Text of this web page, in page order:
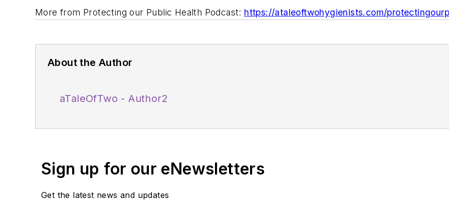
More from Protecting our Public Health Podcast: https://ataleoftwohygienists.com/
About the Author
aTaleOfTwo - Author2
Sign up for our eNewsletters
Get the latest news and updates